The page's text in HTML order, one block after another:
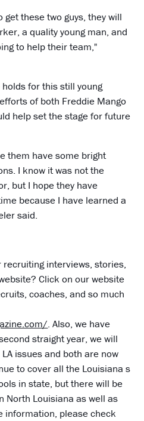
get these two guys, they will
a quality young man, and
to help their team,"
for this still young
of both Freddie Mango
help set the stage for future
them have some bright
I know it was not the
but I hope they have
because I have learned a
said.
interviews, stories,
Click on our website
coaches, and so much
. Also, we have
straight year, we will
issues and both are now
to cover all the Louisiana s
in state, but there will be
North Louisiana as well as
information, please check